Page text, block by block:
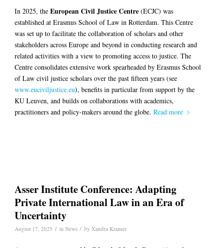
In 2025, the European Civil Justice Centre (ECJC) was
established at Erasmus School of Law in Rotterdam. This Centre
was set up to facilitate the collaboration of scholars and other
stakeholders across Europe and beyond in conducting research and
related activities with a view to promoting access to justice. The
Centre consolidates extensive work spearheaded by Erasmus School
of Law civil justice scholars over the past fifteen years (see
www.euciviljustice.eu), benefits in particular from support by the
KU Leuven, and builds on collaborations with academics,
practitioners and policy-makers around the globe. Read more
Asser Institute Conference: Adapting
Private International Law in an Era of
Uncertainty
August 17, 2025 / in News / by Xandra Kramer